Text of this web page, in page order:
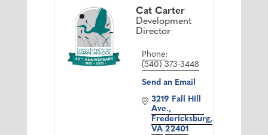
Cat Carter
Development
Director
Phone:
(540) 373-3448
Send an Email
3219 Fall Hill
Ave.
Fredericksburg
VA 22401